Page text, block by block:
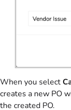
When you select
creates a new PO
the created PO.